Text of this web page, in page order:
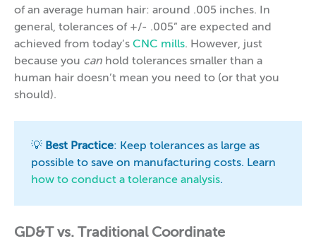
of an average human hair: around .005 inches. In
general, tolerances of +/- .005” are expected and
achieved from today’s CNC mills. However, just
because you can hold tolerances smaller than a
human hair doesn’t mean you need to (or that you
should).
💡 Best Practice: Keep tolerances as large as
possible to save on manufacturing costs. Learn
how to conduct a tolerance analysis.
GD&T vs. Traditional Coordinate